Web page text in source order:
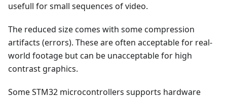
usefull for small sequences of video.
The reduced size comes with some compression
artifacts (errors). These are often acceptable for real-
world footage but can be unacceptable for high
contrast graphics.
Some STM32 microcontrollers supports hardware